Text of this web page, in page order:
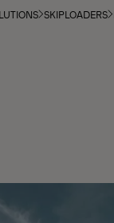
SKIPLOADERS